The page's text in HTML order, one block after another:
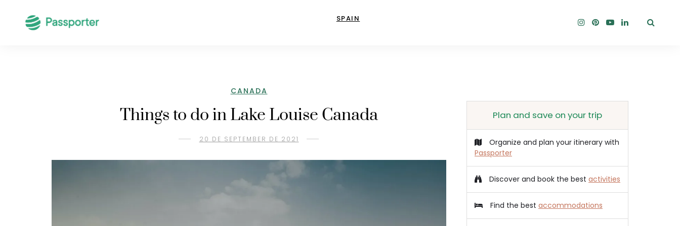
SPAIN
CANADA
Things to do in Lake Louise Canada
20 DE SEPTEMBER DE 2021
Plan and save on your trip
Organize and plan your itinerary with
Passporter
Discover and book the best activities
Find the best accommodations